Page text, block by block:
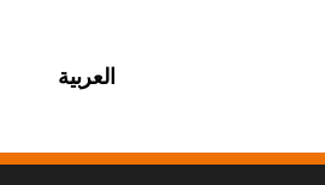
العربية